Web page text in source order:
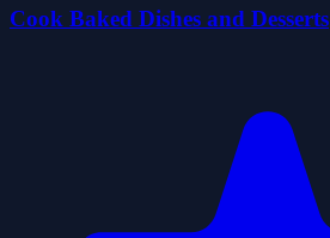
Cook Baked Dishes and Desserts